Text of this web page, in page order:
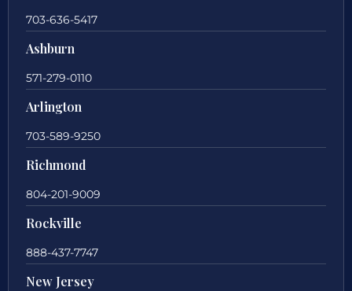
703-636-5417
Ashburn
571-279-0110
Arlington
703-589-9250
Richmond
804-201-9009
Rockville
888-437-7747
New Jersey